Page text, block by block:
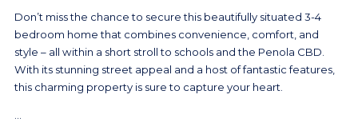
Don’t miss the chance to secure this beautifully situated 3-4
bedroom home that combines convenience, comfort, and
style – all within a short stroll to schools and the Penola CBD.
With its stunning street appeal and a host of fantastic features,
this charming property is sure to capture your heart.